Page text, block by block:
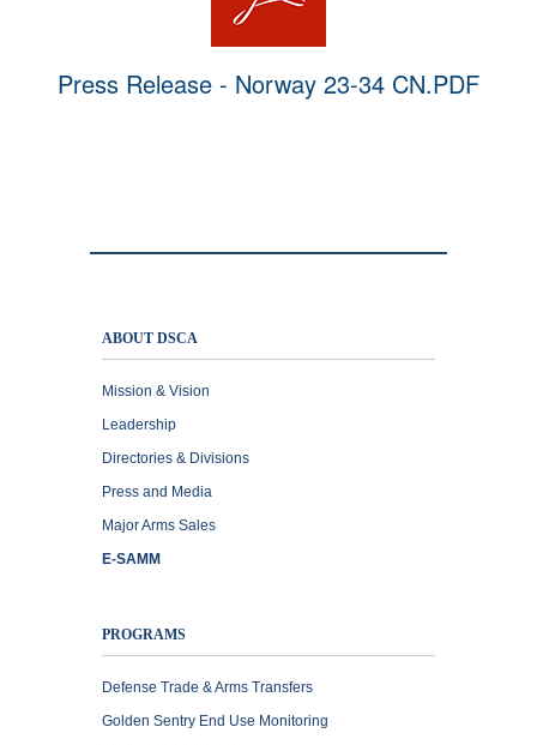
Press Release - Norway 23-34 CN.PDF
ABOUT DSCA
Mission & Vision
Leadership
Directories & Divisions
Press and Media
Major Arms Sales
E-SAMM
PROGRAMS
Defense Trade & Arms Transfers
Golden Sentry End Use Monitoring